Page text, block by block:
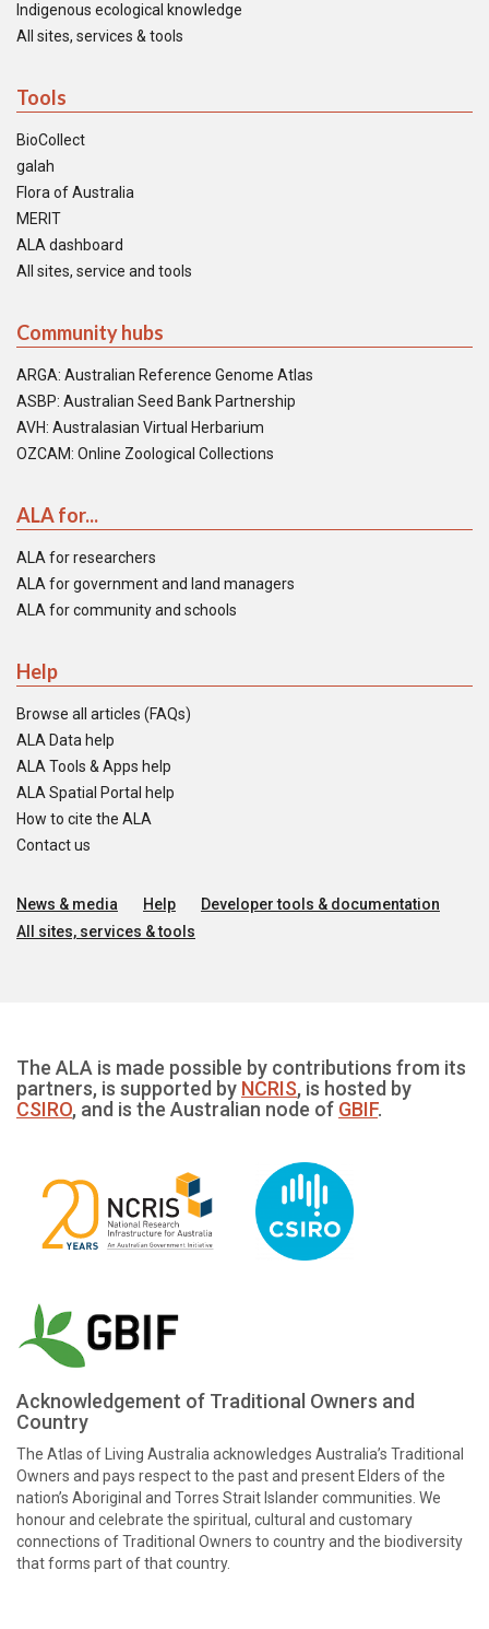
Indigenous ecological knowledge
All sites, services & tools
Tools
BioCollect
galah
Flora of Australia
MERIT
ALA dashboard
All sites, service and tools
Community hubs
ARGA: Australian Reference Genome Atlas
ASBP: Australian Seed Bank Partnership
AVH: Australasian Virtual Herbarium
OZCAM: Online Zoological Collections
ALA for...
ALA for researchers
ALA for government and land managers
ALA for community and schools
Help
Browse all articles (FAQs)
ALA Data help
ALA Tools & Apps help
ALA Spatial Portal help
How to cite the ALA
Contact us
News & media Help
Developer tools & documentation
All sites, services & tools
The ALA is made possible by contributions from its
partners, is supported by NCRIS, is hosted by
CSIRO, and is the Australian node of GBIF.
Acknowledgement of Traditional Owners and
Country
The Atlas of Living Australia acknowledges Australia’s Traditional
Owners and pays respect to the past and present Elders of the
nation’s Aboriginal and Torres Strait Islander communities. We
honour and celebrate the spiritual, cultural and customary
connections of Traditional Owners to country and the biodiversity
that forms part of that country.